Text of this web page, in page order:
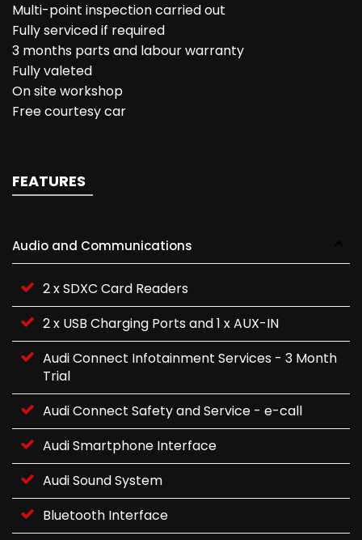
Multi-point inspection carried out
Fully serviced if required
3 months parts and labour warranty
Fully valeted
On site workshop
Free courtesy car
FEATURES
Audio and Communications
2 x SDXC Card Readers
2 x USB Charging Ports and 1 x AUX-IN
Audi Connect Infotainment Services - 3 Month
Trial
Audi Connect Safety and Service - e-call
Audi Smartphone Interface
Audi Sound System
Bluetooth Interface